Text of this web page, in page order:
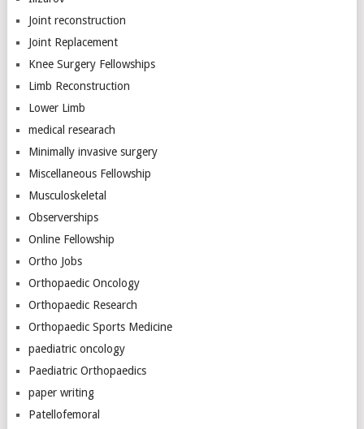
Joint reconstruction
Joint Replacement
Knee Surgery Fellowships
Limb Reconstruction
Lower Limb
medical researach
Minimally invasive surgery
Miscellaneous Fellowship
Musculoskeletal
Observerships
Online Fellowship
Ortho Jobs
Orthopaedic Oncology
Orthopaedic Research
Orthopaedic Sports Medicine
paediatric oncology
Paediatric Orthopaedics
paper writing
Patellofemoral